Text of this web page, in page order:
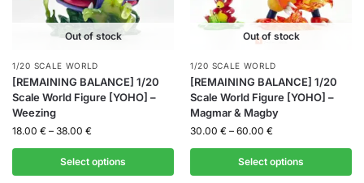
Out of stock
1/20 SCALE WORLD
[REMAINING BALANCE] 1/20
Scale World Figure [YOHO] –
Weezing
18.00 € – 38.00 €
Select options
Out of stock
1/20 SCALE WORLD
[REMAINING BALANCE] 1/20
Scale World Figure [YOHO] –
Magmar & Magby
30.00 € – 60.00 €
Select options